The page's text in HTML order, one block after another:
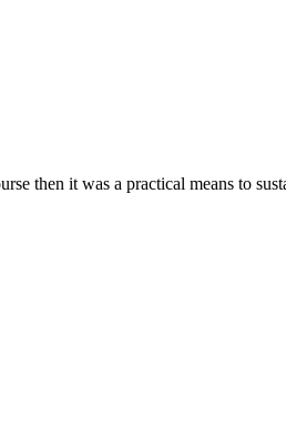
then it was a practical means to